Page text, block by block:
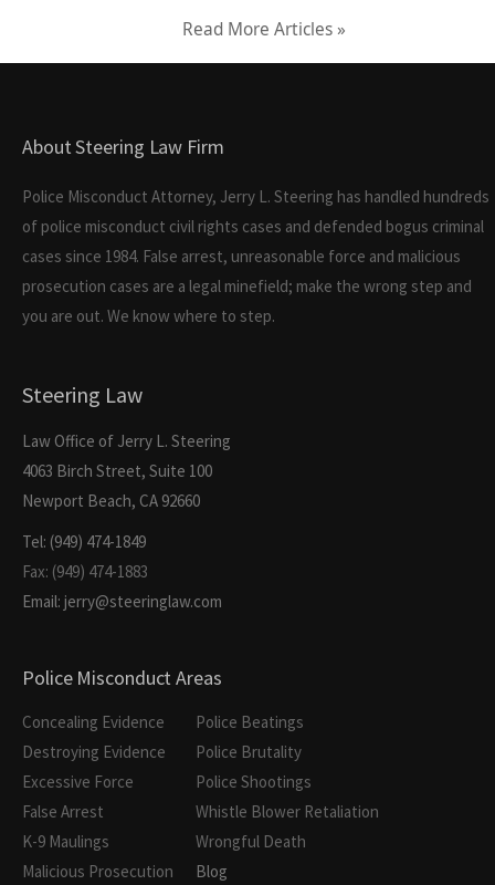
Read More Articles »
About Steering Law Firm
Police Misconduct Attorney, Jerry L. Steering has handled hundreds
of police misconduct civil rights cases and defended bogus criminal
cases since 1984. False arrest, unreasonable force and malicious
prosecution cases are a legal minefield; make the wrong step and
you are out. We know where to step.
Steering Law
Law Office of Jerry L. Steering
4063 Birch Street, Suite 100
Newport Beach, CA 92660
Tel: (949) 474-1849
Fax: (949) 474-1883
Email: jerry@steeringlaw.com
Police Misconduct Areas
Concealing Evidence
Destroying Evidence
Excessive Force
False Arrest
K-9 Maulings
Malicious Prosecution
Police Beatings
Police Brutality
Police Shootings
Whistle Blower Retaliation
Wrongful Death
Blog